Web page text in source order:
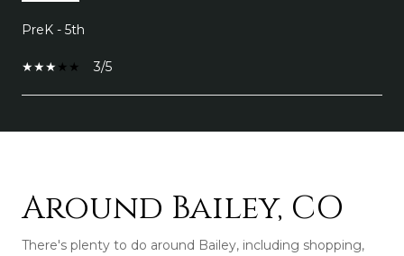
PreK - 5th
3/5
Around Bailey, CO
There's plenty to do around Bailey, including shopping,